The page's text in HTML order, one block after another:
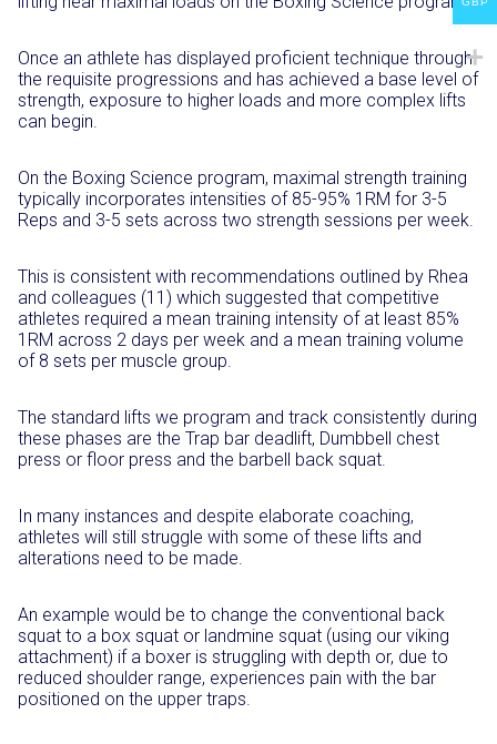
Once an athlete has displayed proficient technique through
the requisite progressions and has achieved a base level of
strength, exposure to higher loads and more complex lifts
can begin.
On the Boxing Science program, maximal strength training
typically incorporates intensities of 85-95% 1RM for 3-5
Reps and 3-5 sets across two strength sessions per week.
This is consistent with recommendations outlined by Rhea
and colleagues (11) which suggested that competitive
athletes required a mean training intensity of at least 85%
1RM across 2 days per week and a mean training volume
of 8 sets per muscle group.
The standard lifts we program and track consistently during
these phases are the Trap bar deadlift, Dumbbell chest
press or floor press and the barbell back squat.
In many instances and despite elaborate coaching,
athletes will still struggle with some of these lifts and
alterations need to be made.
An example would be to change the conventional back
squat to a box squat or landmine squat (using our viking
attachment) if a boxer is struggling with depth or, due to
reduced shoulder range, experiences pain with the bar
positioned on the upper traps.